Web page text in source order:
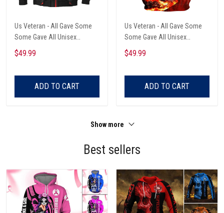
Us Veteran - All Gave Some
Some Gave All Unisex
Sweatshirt
$49.99
ADD TO CART
Us Veteran - All Gave Some
Some Gave All Unisex
Sweatshirt
$49.99
ADD TO CART
Show more
Best sellers